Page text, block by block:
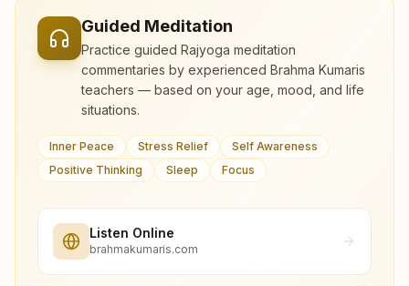
Guided Meditation
Practice guided Rajyoga meditation
commentaries by experienced Brahma Kumaris
teachers — based on your age, mood, and life
situations.
Inner Peace Stress Relief
Self Awareness
Positive Thinking
Sleep Focus
Listen Online
brahmakumaris.com